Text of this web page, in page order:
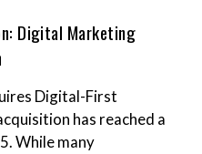
Digital Marketing
Digital-First
has reached a
While many